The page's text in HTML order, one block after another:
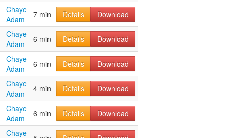
Chaye
Adam
7 min Details
Download
Chaye
Adam
6 min Details Download
Chaye
Adam
6 min Details
Download
Chaye
Adam
4 min Details
Download
Chaye
Adam
6 min Details
Download
Chaye